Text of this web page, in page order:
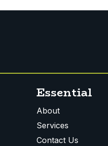
Essential
About
Services
Contact Us